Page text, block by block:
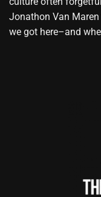
Jonathon Van
we got here–and